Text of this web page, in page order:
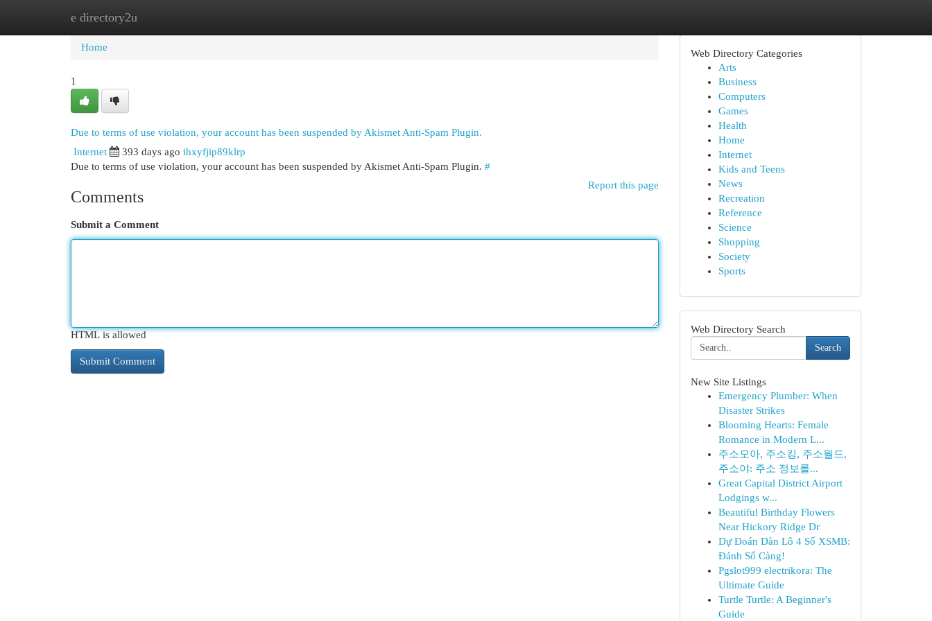
e directory2u
Home
Home
1
Due to terms of use violation, your account has been suspended by Akismet Anti-Spam Plugin.
Internet 393 days ago ihxyfjip89klrp
Due to terms of use violation, your account has been suspended by Akismet Anti-Spam Plugin. #
Report this page
Comments
Submit a Comment
HTML is allowed
Web Directory Categories
Arts
Business
Computers
Games
Health
Home
Internet
Kids and Teens
News
Recreation
Reference
Science
Shopping
Society
Sports
Web Directory Search
Search
New Site Listings
Emergency Plumber: When
Disaster Strikes
Blooming Hearts: Female
Romance in Modern L...
주소모아, 주소킹, 주소월드,
주소야: 주소 정보를...
Great Capital District Airport
Lodgings w...
Beautiful Birthday Flowers
Near Hickory Ridge Dr
Dự Đoán Dàn Lô 4 Số XSMB:
Đánh Số Càng!
Pgslot999 electrikora: The
Ultimate Guide
Turtle Turtle: A Beginner's
Guide